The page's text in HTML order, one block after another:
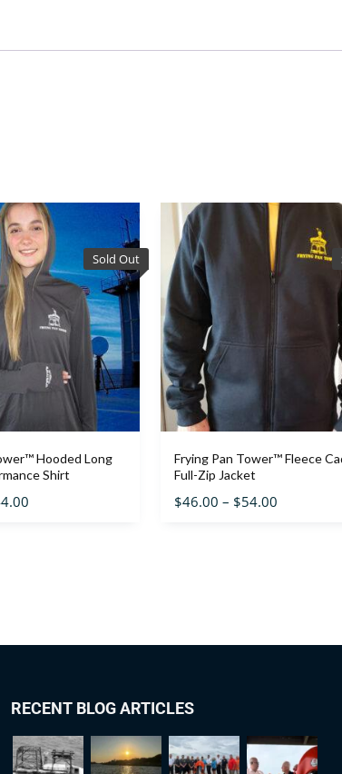
Sold Out
Hooded Long
Shirt
Frying Pan Tower™ Fleece
Full-Zip Jacket
$46.00 – $54.00
RECENT BLOG ARTICLES